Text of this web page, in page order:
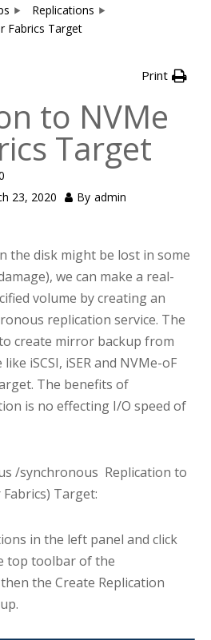
Replications
Fabrics Target
Print
to NVMe
Target
23, 2020 By admin
the disk might be lost in some
we can make a real-
volume by creating an
replication service. The
create mirror backup from
iSCSI, iSER and NVMe-oF
The benefits of
is no effecting I/O speed of
/synchronous Replication to
Target:
in the left panel and click
top toolbar of the
the Create Replication